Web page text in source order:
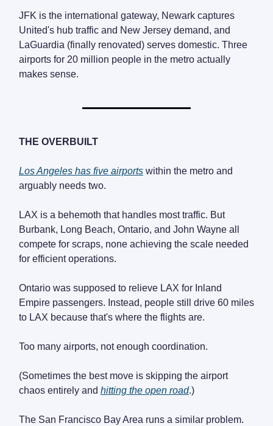
JFK is the international gateway, Newark captures
United's hub traffic and New Jersey demand, and
LaGuardia (finally renovated) serves domestic. Three
airports for 20 million people in the metro actually
makes sense.
THE OVERBUILT
Los Angeles has five airports within the metro and
arguably needs two.
LAX is a behemoth that handles most traffic. But
Burbank, Long Beach, Ontario, and John Wayne all
compete for scraps, none achieving the scale needed
for efficient operations.
Ontario was supposed to relieve LAX for Inland
Empire passengers. Instead, people still drive 60 miles
to LAX because that's where the flights are.
Too many airports, not enough coordination.
(Sometimes the best move is skipping the airport
chaos entirely and hitting the open road.)
The San Francisco Bay Area runs a similar problem.